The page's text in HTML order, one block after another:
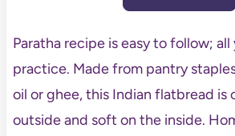
Paratha recipe is easy to follow; all
practice. Made from pantry
oil or ghee, this Indian flatbread is
outside and soft on the inside.